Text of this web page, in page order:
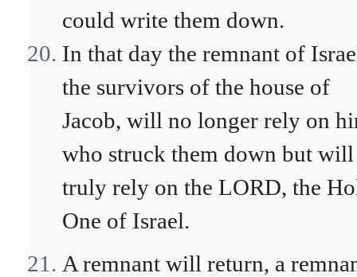
could write them down.
In that day the remnant of
the survivors of the house of
Jacob, will no longer rely on
who struck them down but will
truly rely on the LORD, the
One of Israel.
A remnant will return, a